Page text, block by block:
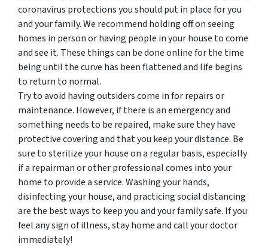
coronavirus protections you should put in place for you
and your family. We recommend holding off on seeing
homes in person or having people in your house to come
and see it. These things can be done online for the time
being until the curve has been flattened and life begins
to return to normal.
Try to avoid having outsiders come in for repairs or
maintenance. However, if there is an emergency and
something needs to be repaired, make sure they have
protective covering and that you keep your distance. Be
sure to sterilize your house on a regular basis, especially
if a repairman or other professional comes into your
home to provide a service. Washing your hands,
disinfecting your house, and practicing social distancing
are the best ways to keep you and your family safe. If you
feel any sign of illness, stay home and call your doctor
immediately!